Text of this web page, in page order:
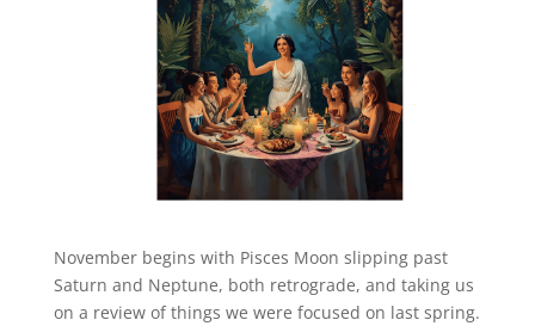
November begins with Pisces Moon slipping past
Saturn and Neptune, both retrograde, and taking us
on a review of things we were focused on last spring.